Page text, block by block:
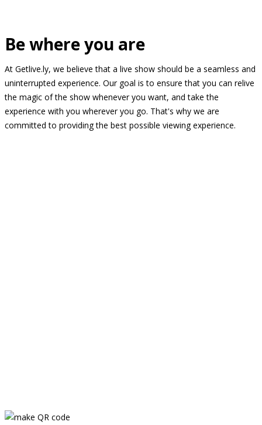
Be where you are
At Getlive.ly, we believe that a live show should be a seamless and
uninterrupted experience. Our goal is to ensure that you can relive
the magic of the show whenever you want, and take the
experience with you wherever you go. That's why we are
committed to providing the best possible viewing experience.